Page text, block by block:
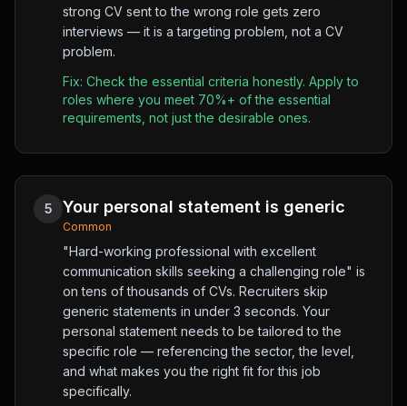
strong CV sent to the wrong role gets zero
interviews — it is a targeting problem, not a CV
problem.
Fix: Check the essential criteria honestly. Apply to
roles where you meet 70%+ of the essential
requirements, not just the desirable ones.
5 Your personal statement is generic
Common
"Hard-working professional with excellent
communication skills seeking a challenging role" is
on tens of thousands of CVs. Recruiters skip
generic statements in under 3 seconds. Your
personal statement needs to be tailored to the
specific role — referencing the sector, the level,
and what makes you the right fit for this job
specifically.